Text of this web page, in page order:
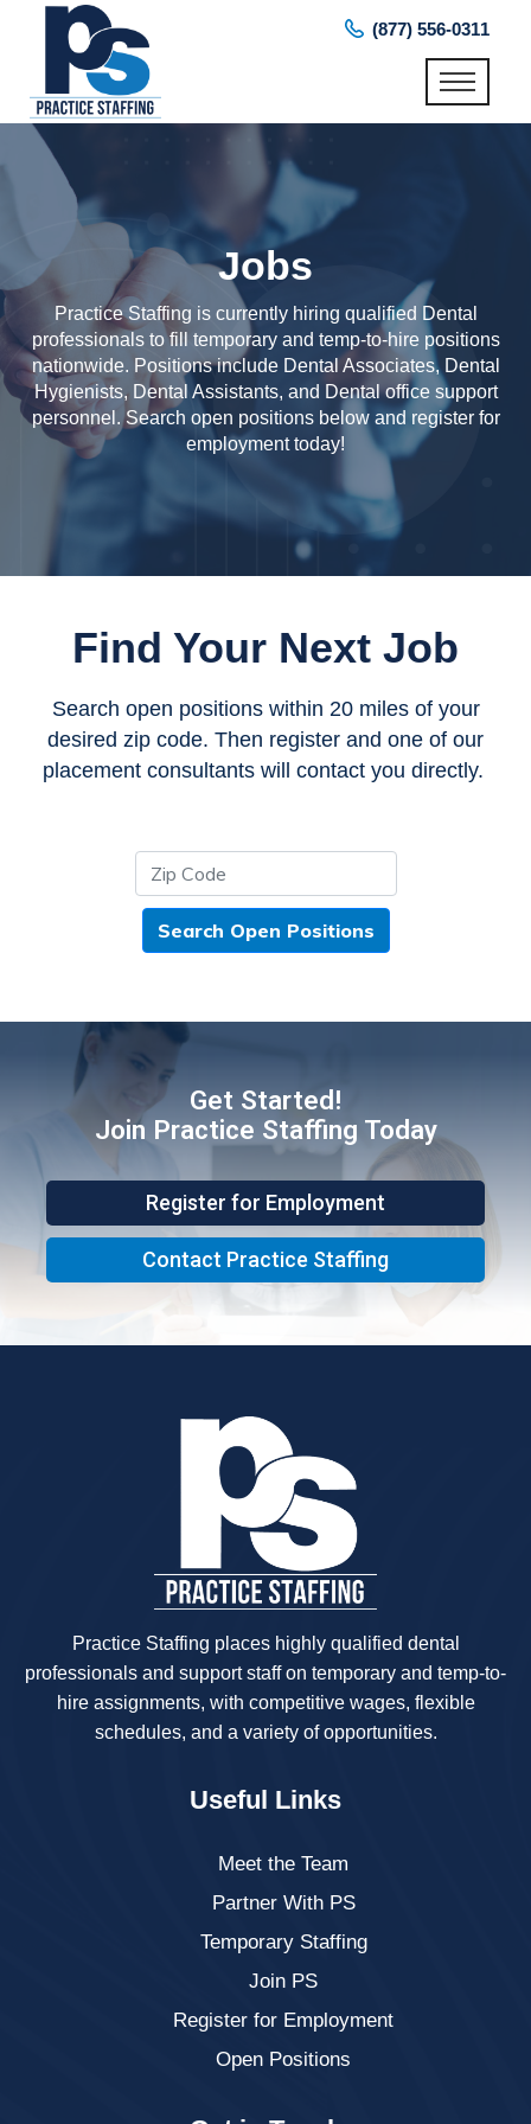
(877) 556-0311
Jobs
Practice Staffing is currently hiring qualified Dental
professionals to fill temporary and temp-to-hire positions
nationwide. Positions include Dental Associates, Dental
Hygienists, Dental Assistants, and Dental office support
personnel. Search open positions below and register for
employment today!
Find Your Next Job
Search open positions within 20 miles of your
desired zip code. Then register and one of our
placement consultants will contact you directly.
Search Open Positions
Get Started!
Join Practice Staffing Today
Register for Employment
Contact Practice Staffing
Practice Staffing places highly qualified dental
professionals and support staff on temporary and temp-to-
hire assignments, with competitive wages, flexible
schedules, and a variety of opportunities.
Useful Links
Meet the Team
Partner With PS
Temporary Staffing
Join PS
Register for Employment
Open Positions